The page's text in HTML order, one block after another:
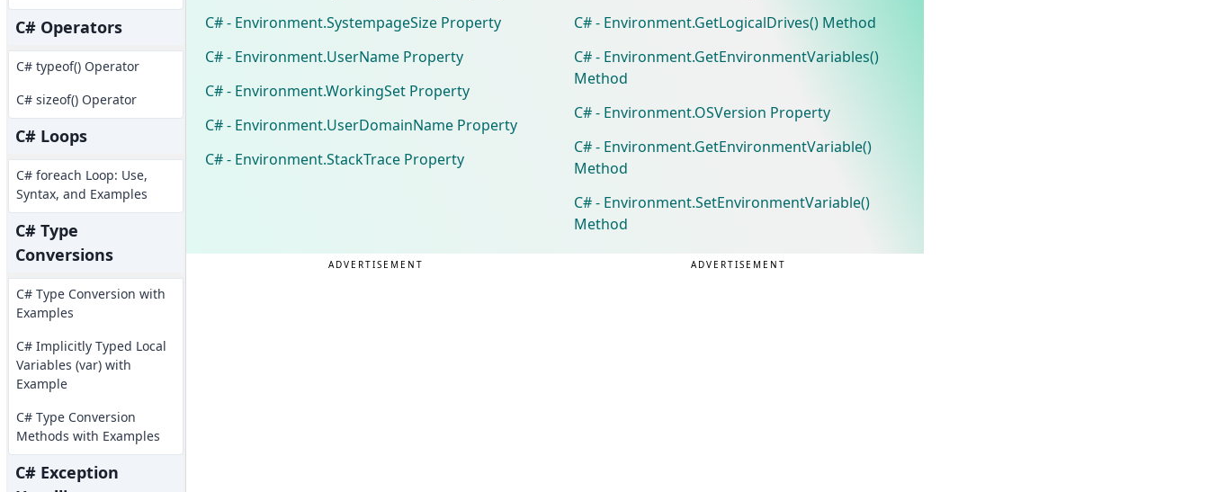
C# Operators
C# typeof() Operator
C# sizeof() Operator
C# Loops
C# foreach Loop: Use,
Syntax, and Examples
C# Type
Conversions
C# Type Conversion with
Examples
C# Implicitly Typed Local
Variables (var) with
Example
C# Type Conversion
Methods with Examples
C# Exception
C# - Environment.SystempageSize Property
C# - Environment.UserName Property
C# - Environment.WorkingSet Property
C# - Environment.UserDomainName Property
C# - Environment.StackTrace Property
C# - Environment.GetLogicalDrives() Method
C# - Environment.GetEnvironmentVariables()
Method
C# - Environment.OSVersion Property
C# - Environment.GetEnvironmentVariable()
Method
C# - Environment.SetEnvironmentVariable()
Method
ADVERTISEMENT ADVERTISEMENT